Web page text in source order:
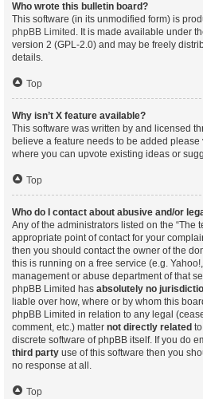
Who wrote this bulletin board?
This software (in its unmodified form) is
phpBB Limited . It is made available under
version 2 (GPL-2.0) and may be freely
details.
Top
Why isn’t X feature available?
This software was written by and licensed
believe a feature needs to be added please
where you can upvote existing ideas or
Top
Who do I contact about abusive and/or
Any of the administrators listed on the “The
appropriate point of contact for your
then you should contact the owner of the
this is running on a free service (e.g.
management or abuse department of that
phpBB Limited has absolutely no
liable over how, where or by whom this
phpBB Limited in relation to any legal
comment, etc.) matter not directly related
discrete software of phpBB itself. If you do
third party use of this software then you
no response at all.
Top